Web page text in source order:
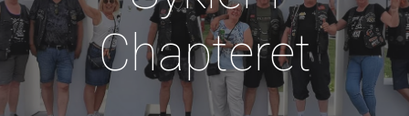
Chapteret